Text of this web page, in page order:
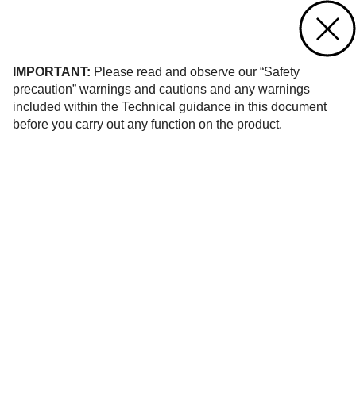
IMPORTANT: Please read and observe our “Safety
precaution” warnings and cautions and any warnings
included within the Technical guidance in this document
before you carry out any function on the product.